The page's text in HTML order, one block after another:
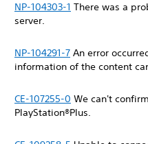
NP-104303-1 There was a
server.
NP-104291-7 An error
information of the content
CE-107255-0 We can't
PlayStation®Plus.